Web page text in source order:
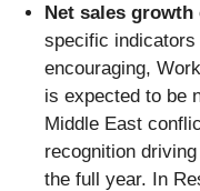
Net sales growth
specific
encouraging,
is expected to be
Middle East
recognition
the full year. In